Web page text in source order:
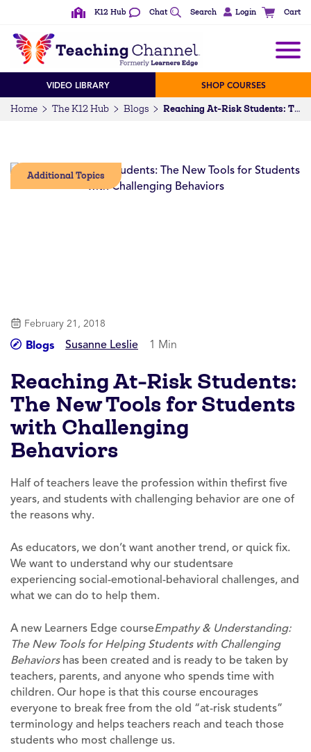
K12 Hub Chat Search Login Cart
VIDEO LIBRARY SHOP COURSES
Home The K12 Hub Blogs Reaching At-Risk Students: The New Tools for Students with Challenging Behaviors
Additional Topics
February 21, 2018
Blogs Susanne Leslie 1 Min
Reaching At-Risk Students:
The New Tools for Students
with Challenging
Behaviors
Half of teachers leave the profession within thefirst five
years, and students with challenging behavior are one of
the reasons why.
As educators, we don’t want another trend, or quick fix.
We want to understand why our studentsare
experiencing social-emotional-behavioral challenges, and
what we can do to help them.
A new Learners Edge courseEmpathy & Understanding:
The New Tools for Helping Students with Challenging
Behaviors has been created and is ready to be taken by
teachers, parents, and anyone who spends time with
children. Our hope is that this course encourages
everyone to break free from the old “at-risk students”
terminology and helps teachers reach and teach those
students who most challenge us.